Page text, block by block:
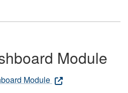
Module
Module